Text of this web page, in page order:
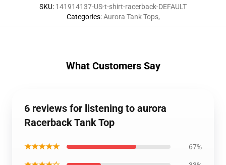
SKU: 141914137-US-t-shirt-racerback-DEFAULT
Categories:Aurora Tank Tops,
What Customers Say
6 reviews for listening to aurora
Racerback Tank Top
★★★★★ 67%